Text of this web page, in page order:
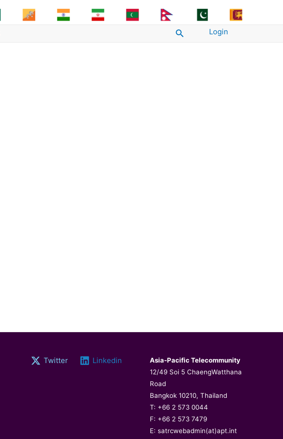
Search Login
Twitter Linkedin
Asia-Pacific Telecommunity
12/49 Soi 5 ChaengWatthana
Road
Bangkok 10210, Thailand
T: +66 2 573 0044
F: +66 2 573 7479
E: satrcwebadmin(at)apt.int